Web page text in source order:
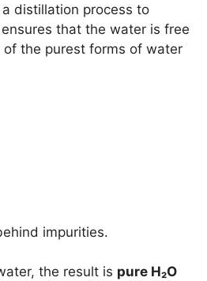
distillation process to
that the water is free
the purest forms of water
impurities.
the result is pure H₂O